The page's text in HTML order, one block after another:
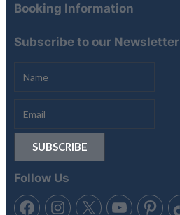
Booking Information
Subscribe to our Newsletter
Follow Us